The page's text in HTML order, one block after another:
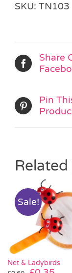
SKU: TN103
Share
Pin
Sale!
Net & Ladybirds